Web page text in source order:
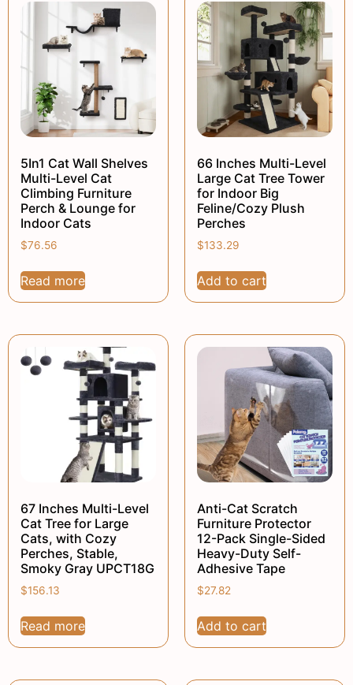
5In1 Cat Wall Shelves
Multi-Level Cat
Climbing Furniture
Perch & Lounge for
Indoor Cats
$76.56
Read more
66 Inches Multi-Level
Large Cat Tree Tower
for Indoor Big
Feline/Cozy Plush
Perches
$133.29
Add to cart
67 Inches Multi-Level
Cat Tree for Large
Cats, with Cozy
Perches, Stable,
Smoky Gray UPCT18G
$156.13
Read more
Anti-Cat Scratch
Furniture Protector
12-Pack Single-Sided
Heavy-Duty Self-
Adhesive Tape
$27.82
Add to cart